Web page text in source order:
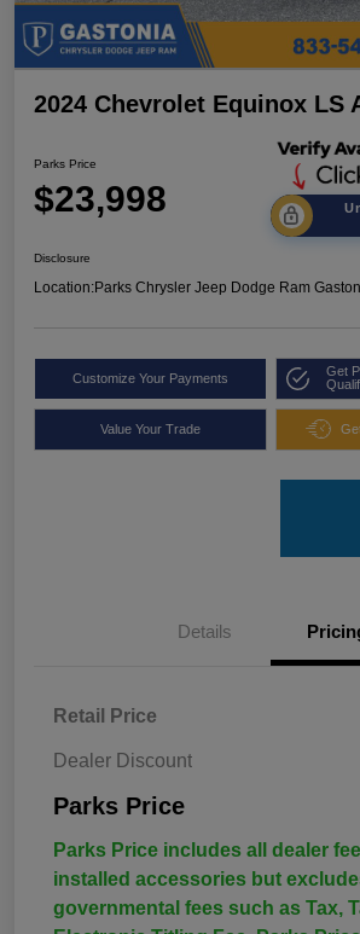
2024 Chevrolet Equinox LS
Parks Price
$23,998
Disclosure
Location:Parks Chrysler Jeep Dodge Ram
Customize Your Payments
Get
Value Your Trade
Details
Retail Price
Dealer Discount
Parks Price
Parks Price includes all dealer
installed accessories but
governmental fees such as Tax,